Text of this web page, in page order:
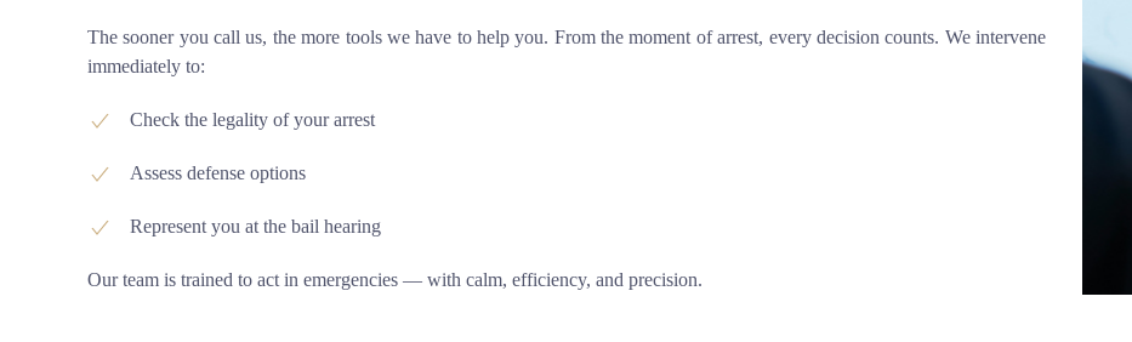
The sooner you call us, the more tools we have to help you. From the moment of arrest, every decision counts. We intervene
immediately to:
Check the legality of your arrest
Assess defense options
Represent you at the bail hearing
Our team is trained to act in emergencies — with calm, efficiency, and precision.